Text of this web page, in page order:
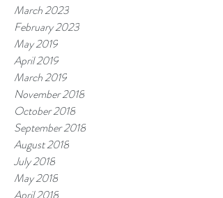
March 2023
February 2023
May 2019
April 2019
March 2019
November 2018
October 2018
September 2018
August 2018
July 2018
May 2018